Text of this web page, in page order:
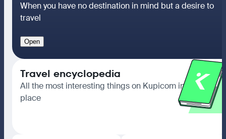
When you have no destination in mind but a desire to
travel
Open
Travel encyclopedia
All the most interesting things on Kupicom in one
place